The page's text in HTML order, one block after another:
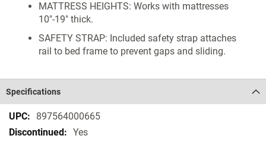
MATTRESS HEIGHTS: Works with mattresses
10"-19" thick.
SAFETY STRAP: Included safety strap attaches
rail to bed frame to prevent gaps and sliding.
Specifications
Specifications
897564000665
Yes